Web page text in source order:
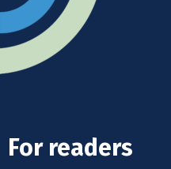
For readers